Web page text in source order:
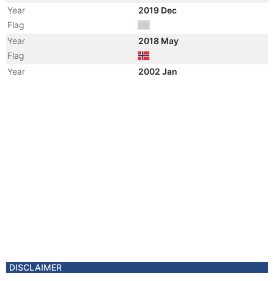
Year
2019 Dec
Flag
Year
2018 May
Flag
Year
2002 Jan
DISCLAIMER